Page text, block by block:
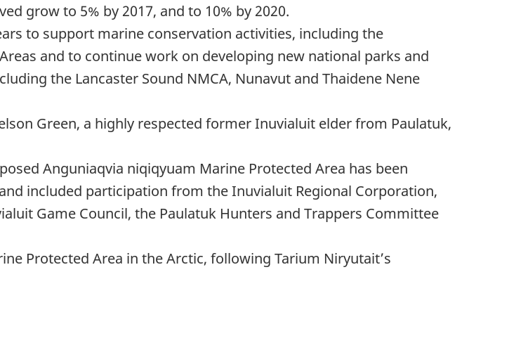
grow to 5% by 2017, and to 10% by 2020.
to support marine conservation activities, including the
and to continue work on developing new national parks and
the Lancaster Sound NMCA, Nunavut and Thaidene Nene
Green, a highly respected former Inuvialuit elder from Paulatuk,
Anguniaqvia niqiqyuam Marine Protected Area has been
included participation from the Inuvialuit Regional Corporation,
Game Council, the Paulatuk Hunters and Trappers Committee
Protected Area in the Arctic, following Tarium Niryutait’s